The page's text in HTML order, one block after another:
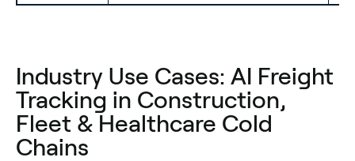
Industry Use Cases: AI Freight
Tracking in Construction,
Fleet & Healthcare Cold
Chains